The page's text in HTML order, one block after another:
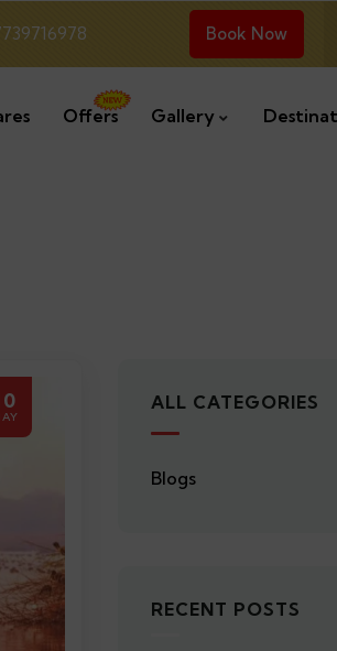
Book Now
Offers Gallery
ALL CATEGORIES
Blogs
RECENT POSTS